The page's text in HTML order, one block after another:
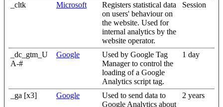
_cltk Microsoft
Registers statistical data
on users' behaviour on
the website. Used for
internal analytics by the
website operator.
Session
_dc_gtm_U
A-#
Google
Used by Google Tag
Manager to control the
loading of a Google
Analytics script tag.
1 day
_ga [x3] Google
Used to send data to
Google Analytics about
2 years